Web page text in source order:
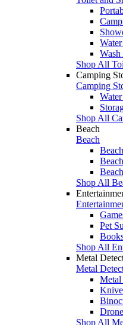
Wash
Shop All
Camping
Camping
Shop All
Beach
Beach
Shop All
Pet
Shop All
Metal
Metal
Metal
Shop All